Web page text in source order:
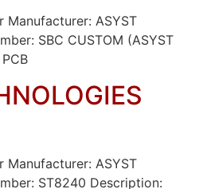
ASYST
SBC CUSTOM (ASYST
ASYST
ST8240 Description: